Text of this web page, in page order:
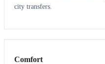
city transfers.
3 3
Comfort